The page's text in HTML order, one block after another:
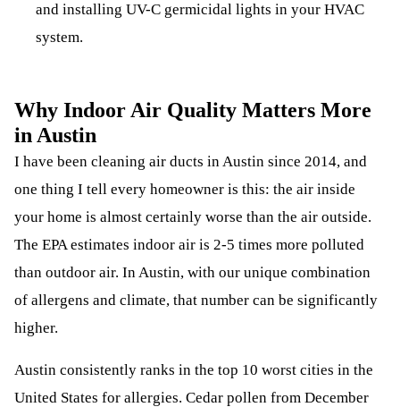
and installing UV-C germicidal lights in your HVAC
system.
Why Indoor Air Quality Matters More
in Austin
I have been cleaning air ducts in Austin since 2014, and
one thing I tell every homeowner is this: the air inside
your home is almost certainly worse than the air outside.
The EPA estimates indoor air is 2-5 times more polluted
than outdoor air. In Austin, with our unique combination
of allergens and climate, that number can be significantly
higher.
Austin consistently ranks in the top 10 worst cities in the
United States for allergies. Cedar pollen from December